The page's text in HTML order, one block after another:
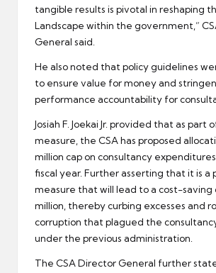
tangible results is pivotal in reshaping
Landscape within the government,”
General said.
He also noted that policy guidelines
to ensure value for money and
performance accountability for
Josiah F. Joekai Jr. provided that as part
measure, the CSA has proposed
million cap on consultancy
fiscal year. Further asserting that it is a
measure that will lead to a cost-saving
million, thereby curbing excesses and
corruption that plagued the
under the previous administration.
The CSA Director General further